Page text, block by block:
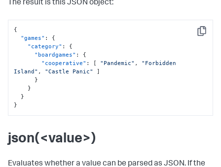
The result is this JSON object:
Copy
{
"games" :
{
"category" :
{
"boardgames" :
{
"cooperative" : [ "Pandemic" ,
"Forbidden
Island" , "Castle Panic"
]
}
}
}
}
json(<value>)
Evaluates whether a value can be parsed as JSON. If the